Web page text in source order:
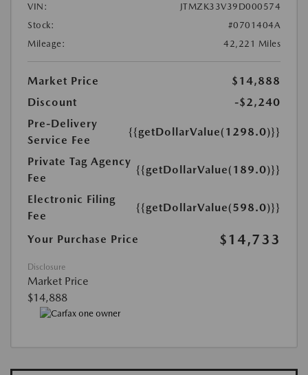
VIN:
JTMZK33V39D000574
Stock:
#0701404A
Mileage:
42,221 Miles
Market Price
$14,888
Discount
-$2,240
Pre-Delivery
Service Fee
{{getDollarValue(1298.0)}}
Private Tag Agency
Fee
{{getDollarValue(189.0)}}
Electronic Filing
Fee
{{getDollarValue(598.0)}}
Your Purchase Price $14,733
Disclosure
Market Price
$14,888